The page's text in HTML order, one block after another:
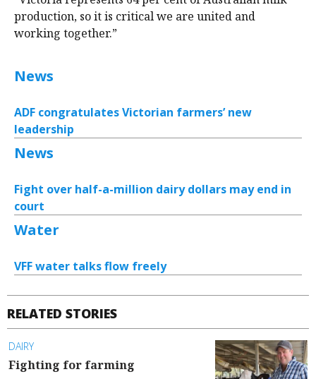
production, so it is critical we are united and
working together.”
News
ADF congratulates Victorian farmers’ new
leadership
News
Fight over half-a-million dairy dollars may end in
court
Water
VFF water talks flow freely
RELATED STORIES
DAIRY
Fighting for farming